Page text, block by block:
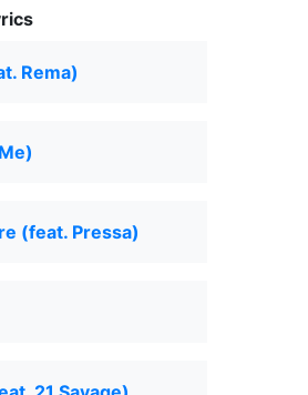
Rema)
(feat. Pressa)